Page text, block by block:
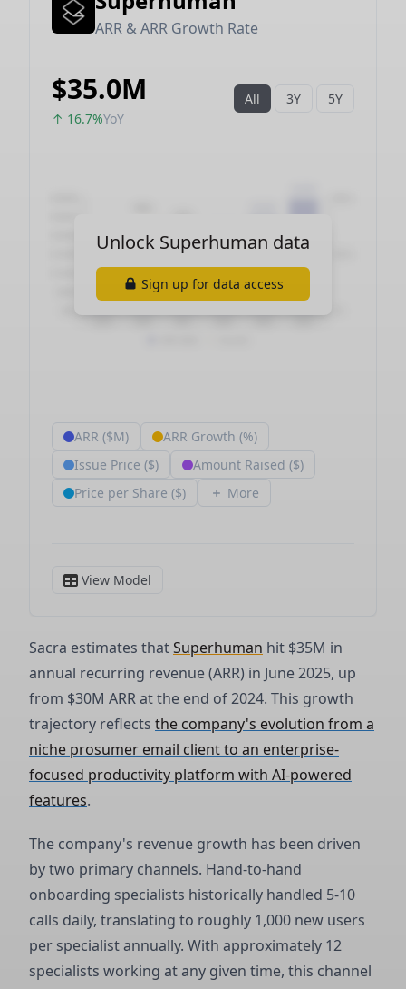
Sacra estimates thatSuperhuman hit $35M in
annual recurring revenue (ARR) in June 2025, up
from $30M ARR at the end of 2024. This growth
trajectory reflects the company's evolution from a
niche prosumer email client to an enterprise-
focused productivity platform with AI-powered
features.
The company's revenue growth has been driven
by two primary channels. Hand-to-hand
onboarding specialists historically handled 5-10
calls daily, translating to roughly 1,000 new users
per specialist annually. With approximately 12
specialists working at any given time, this channel